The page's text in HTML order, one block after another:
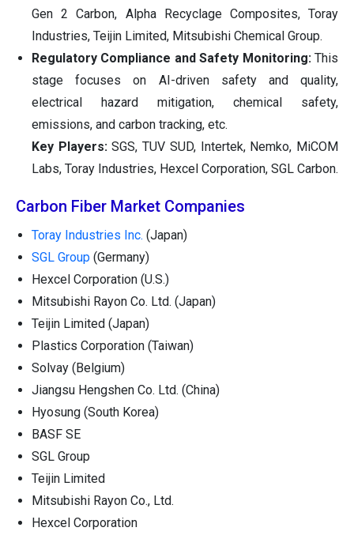
Gen 2 Carbon, Alpha Recyclage Composites, Toray
Industries, Teijin Limited, Mitsubishi Chemical Group.
Regulatory Compliance and Safety Monitoring: This
stage focuses on AI-driven safety and quality,
electrical hazard mitigation, chemical safety,
emissions, and carbon tracking, etc.
Key Players:SGS, TUV SUD, Intertek, Nemko, MiCOM
Labs, Toray Industries, Hexcel Corporation, SGL Carbon.
Carbon Fiber Market Companies
Toray Industries Inc. (Japan)
SGL Group (Germany)
Hexcel Corporation (U.S.)
Mitsubishi Rayon Co. Ltd. (Japan)
Teijin Limited (Japan)
Plastics Corporation (Taiwan)
Solvay (Belgium)
Jiangsu Hengshen Co. Ltd. (China)
Hyosung (South Korea)
BASF SE
SGL Group
Teijin Limited
Mitsubishi Rayon Co., Ltd.
Hexcel Corporation